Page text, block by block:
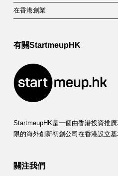
在香港創業
有關StartmeupHK
StartmeupHK是一個由香港投資推
限的海外創新初創公司在香港設立基
關注我們